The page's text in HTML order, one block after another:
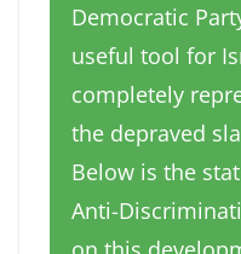
Democratic
useful tool for
completely
the depraved
Below is the
Anti-